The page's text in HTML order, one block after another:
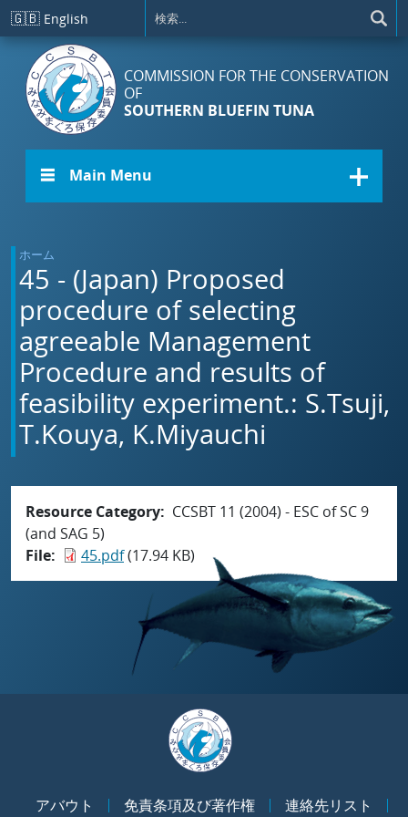
メインコンテンツに移動
🇬🇧 English
COMMISSION FOR THE CONSERVATION
OF
SOUTHERN BLUEFIN TUNA
☰ Main Menu
ホーム
45 - (Japan) Proposed
procedure of selecting
agreeable Management
Procedure and results of
feasibility experiment.: S.Tsuji,
T.Kouya, K.Miyauchi
Resource Category
CCSBT 11 (2004) - ESC of SC 9
(and SAG 5)
File
45.pdf(17.94 KB)
アバウト 免責条項及び著作権 連絡先リスト